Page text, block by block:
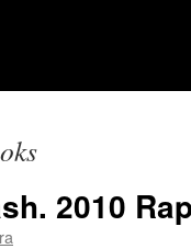
2010